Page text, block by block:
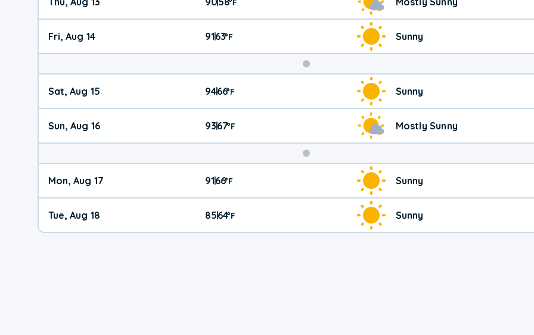
°F
Fri, Aug 14 91|63°F Sunny
Weekend
Weather
Sat, Aug 15 94|66°F Sunny
Sun, Aug 16 93|67°F Mostly Sunny
Mon, Aug 17 91|66°F Sunny
Tue, Aug 18 85|64°F Sunny